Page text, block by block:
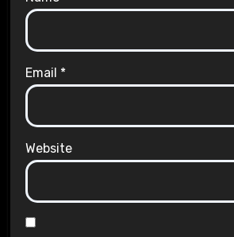
Email *
Website